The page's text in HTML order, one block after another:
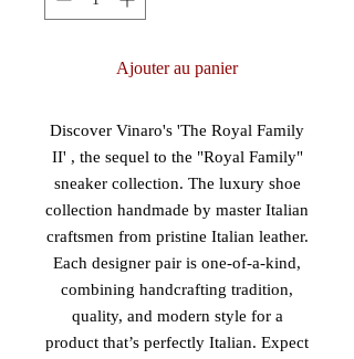
Ajouter au panier
Discover Vinaro's 'The Royal Family
II' , the sequel to the "Royal Family"
sneaker collection. The luxury shoe
collection handmade by master Italian
craftsmen from pristine Italian leather.
Each designer pair is one-of-a-kind,
combining handcrafting tradition,
quality, and modern style for a
product that’s perfectly Italian. Expect